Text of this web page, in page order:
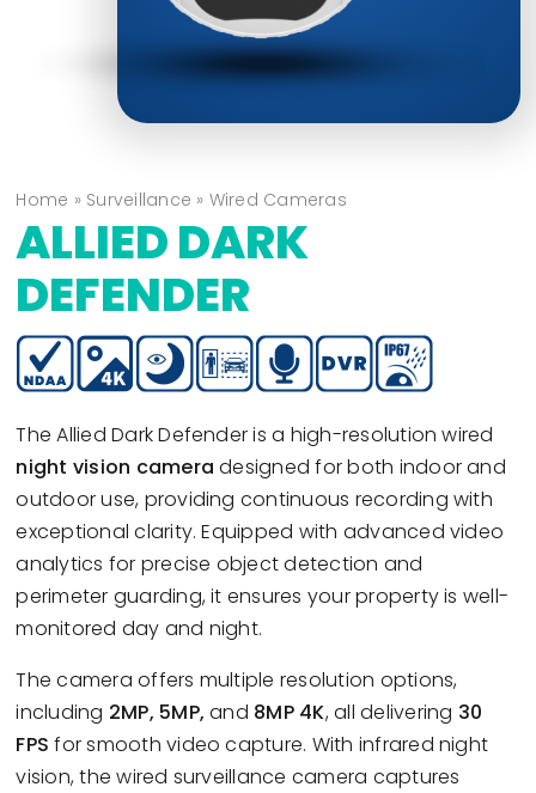
Home » Surveillance » Wired Cameras
ALLIED DARK
DEFENDER
The Allied Dark Defender is a high-resolution wired
night vision camera designed for both indoor and
outdoor use, providing continuous recording with
exceptional clarity. Equipped with advanced video
analytics for precise object detection and
perimeter guarding, it ensures your property is well-
monitored day and night.
The camera offers multiple resolution options,
including 2MP, 5MP,and 8MP 4K, all delivering 30
FPS for smooth video capture. With infrared night
vision, the wired surveillance camera captures